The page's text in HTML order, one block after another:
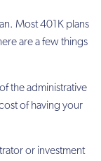
Most 401K plans
are a few things
the administrative
of having your
or investment